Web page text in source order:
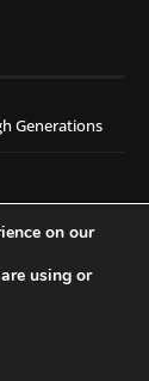
Generations
on our
using or